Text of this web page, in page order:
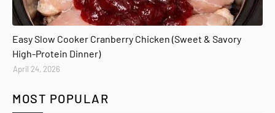
Easy Slow Cooker Cranberry Chicken (Sweet & Savory
High-Protein Dinner)
April 24, 2026
MOST POPULAR